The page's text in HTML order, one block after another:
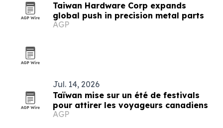
Taiwan Hardware Corp expands
global push in precision metal parts
AGP
Jul. 14, 2026
Taïwan mise sur un été de festivals
pour attirer les voyageurs canadiens
AGP